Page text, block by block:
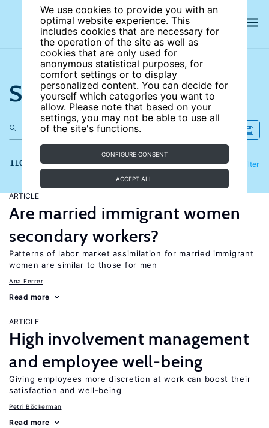
We use cookies to provide you with an
optimal website experience. This
includes cookies that are necessary for
the operation of the site as well as
cookies that are only used for
anonymous statistical purposes, for
comfort settings or to display
personalized content. You can decide for
yourself which categories you want to
allow. Please note that based on your
settings, you may not be able to use all
of the site's functions.
CONFIGURE CONSENT
ACCEPT ALL
Search the site
110 results Filter
Refine
ARTICLE
Are married immigrant women
secondary workers?
Patterns of labor market assimilation for married immigrant
women are similar to those for men
Ana Ferrer
Read more
ARTICLE
High involvement management
and employee well-being
Giving employees more discretion at work can boost their
satisfaction and well-being
Petri Böckerman
Read more